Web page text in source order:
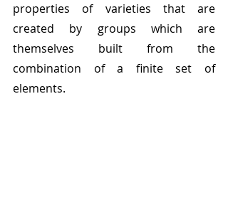
properties of varieties that are
created by groups which are
themselves built from the
combination of a finite set of
elements.